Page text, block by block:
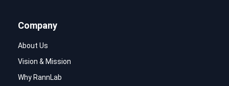
Company
About Us
Vision & Mission
Why RannLab